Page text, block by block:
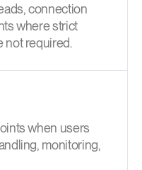
connection
where strict
not required.
when users
monitoring,